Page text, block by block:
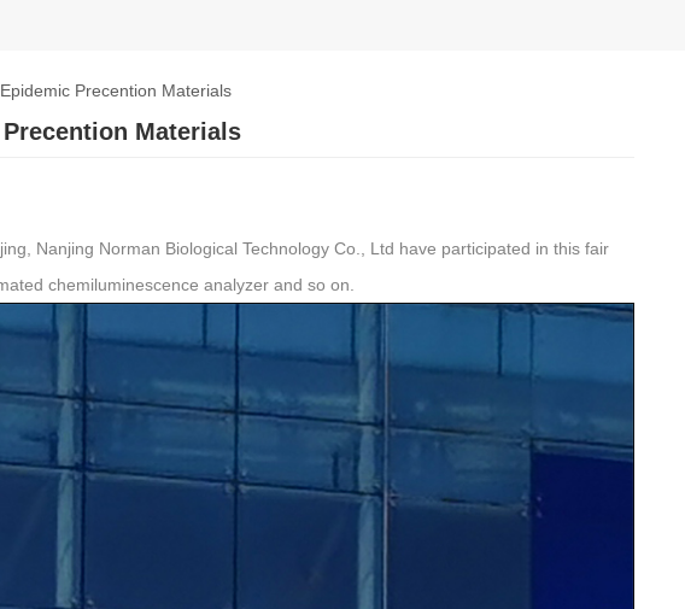
Precention Materials
Materials
Nanjing Norman Biological Technology Co., Ltd have participated in this fair
chemiluminescence analyzer and so on.